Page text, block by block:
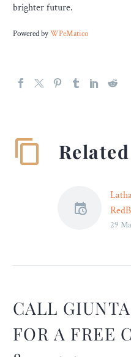
brighter future.
Powered byWPeMatico
of
29
CALL
FOR A FREE